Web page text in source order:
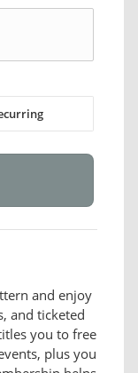
and enjoy
and ticketed
you to free
plus you